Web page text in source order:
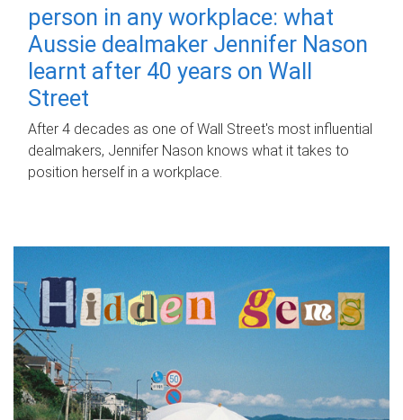
person in any workplace: what
Aussie dealmaker Jennifer Nason
learnt after 40 years on Wall
Street
After 4 decades as one of Wall Street's most influential
dealmakers, Jennifer Nason knows what it takes to
position herself in a workplace.